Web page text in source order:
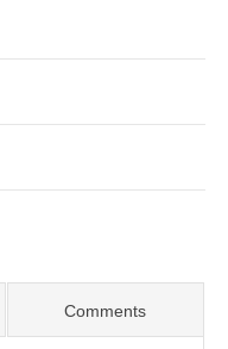
Comments